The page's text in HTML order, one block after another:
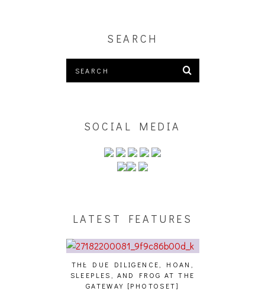
SEARCH
SOCIAL MEDIA
LATEST FEATURES
THE DUE DILIGENCE, HOAN,
SLEEPLES, AND FROG AT THE
GATEWAY [PHOTOSET]